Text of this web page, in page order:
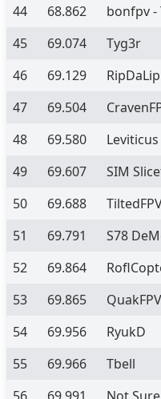
44
68.862
bonfpv -
45
69.074
Tyg3r
46
69.129
RipDaLip
47
69.504
48
69.580
49
69.607
SIM
50
69.688
51
69.791
S78
52
69.864
53
69.865
QuakFPV
54
69.956
RyukD
55
69.966
Tbell